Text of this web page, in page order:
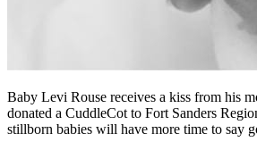
Baby Levi Rouse receives a kiss from his
donated a CuddleCot to Fort Sanders
stillborn babies will have more time to say